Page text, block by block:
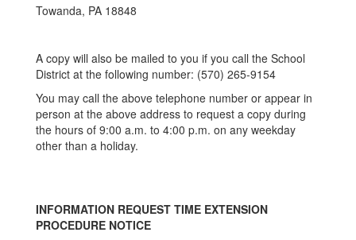
Towanda, PA 18848
A copy will also be mailed to you if you call the School
District at the following number: (570) 265-9154
You may call the above telephone number or appear in
person at the above address to request a copy during
the hours of 9:00 a.m. to 4:00 p.m. on any weekday
other than a holiday.
INFORMATION REQUEST TIME EXTENSION
PROCEDURE NOTICE